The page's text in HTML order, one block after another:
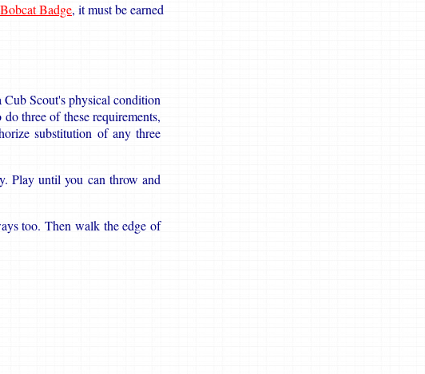
Bobcat Badge, it must be earned
Scout's physical condition
three of these requirements,
substitution of any three
Play until you can throw and
too. Then walk the edge of